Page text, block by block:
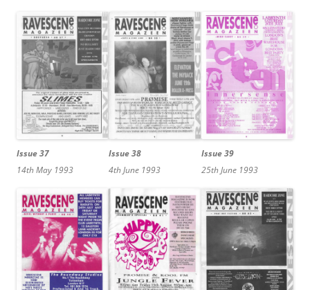
Issue 37
14th May 1993
Issue 38
4th June 1993
Issue 39
25th June 1993